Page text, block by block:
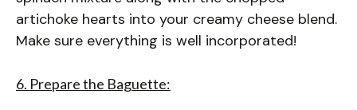
artichoke hearts into your creamy cheese blend.
Make sure everything is well incorporated!
6. Prepare the Baguette: